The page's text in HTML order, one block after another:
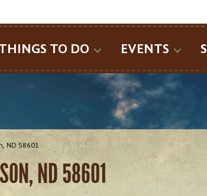
TO DO EVENTS
ND 58601
ND 58601